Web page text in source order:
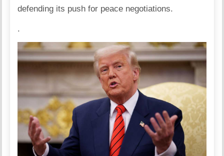
defending its push for peace negotiations.
.